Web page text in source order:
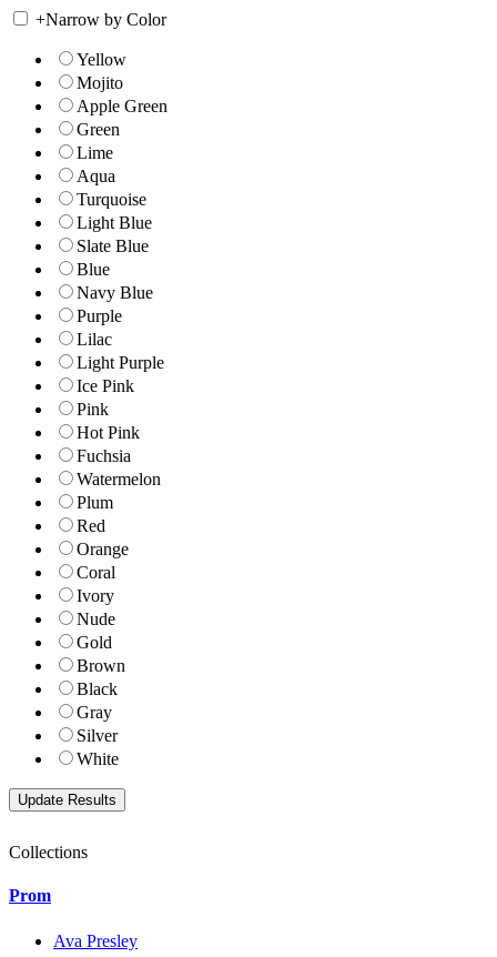
+Narrow by Color
Yellow
Mojito
Apple Green
Green
Lime
Aqua
Turquoise
Light Blue
Slate Blue
Blue
Navy Blue
Purple
Lilac
Light Purple
Ice Pink
Pink
Hot Pink
Fuchsia
Watermelon
Plum
Red
Orange
Coral
Ivory
Nude
Gold
Brown
Black
Gray
Silver
White
Collections
Prom
Ava Presley